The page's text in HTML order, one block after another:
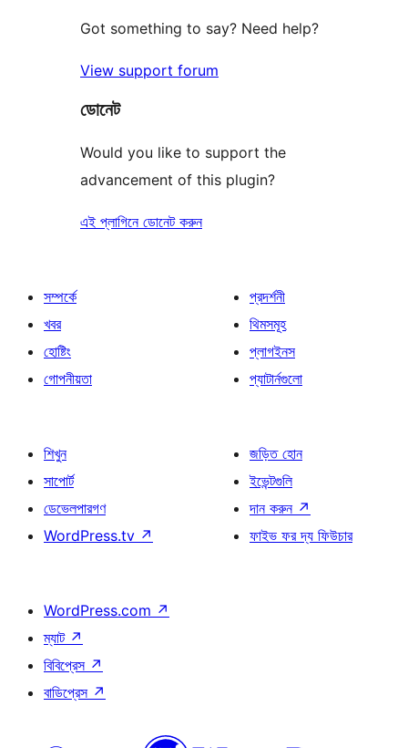
Got something to say? Need help?
View support forum
ডোনেট
Would you like to support the
advancement of this plugin?
এই প্লাগিনে ডোনেট করুন
সম্পর্কে
খবর
হোষ্টিং
গোপনীয়তা
প্রদর্শনী
থিমসমূহ
প্লাগইনস
প্যাটার্নগুলো
শিখুন
সাপোর্ট
ডেভেলপারগণ
WordPress.tv ↗
জড়িত হোন
ইভেন্টগুলি
দান করুন ↗
ফাইভ ফর দ্য ফিউচার
WordPress.com ↗
ম্যাট ↗
বিবিপ্রেস ↗
বাডিপ্রেস ↗